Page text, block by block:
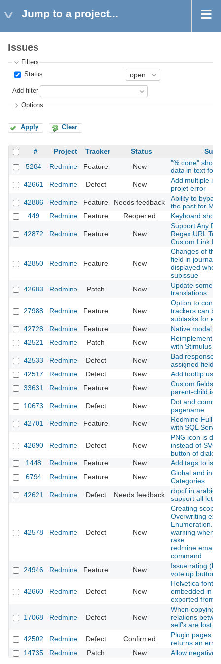
Jump to a project...
Issues
Filters
Status
Add filter
Options
Apply Clear
# Project Tracker Status
5284
Redmine Feature New
"% done"
data in text
42661
Redmine Defect New
Add multiple
projet error
42886
Redmine Feature Needs feedback
Ability to
the past for
449
Redmine Feature Reopened Keyboard
42872 Redmine Feature New
Support Any
Regex URL
Custom Link
42850 Redmine Feature New
Changes of the
field in journals
displayed when
subissue
42683
Redmine Patch New
Update some
translations
27988 Redmine Feature New
Option to
trackers can be
subtasks for
42728
Redmine Feature New
Native modal
42521
Redmine Patch New
Reimplement
with Stimulus
42533
Redmine Defect New
Bad response
assigned field
42517
Redmine Defect New
Add tooltip
33631
Redmine Feature New
Custom fields
parent-child
10673
Redmine Defect New
Dot and
pagename
42701
Redmine Feature New
Redmine Full
with SQL Server
42690 Redmine Defect New
PNG icon is
instead of SVG
button of
1448
Redmine Feature New
Add tags to
6794
Redmine Feature New
Global and
Categories
42621
Redmine Defect Needs feedback
rbpdf in arabic
support all
42578 Redmine Defect New
Creating scope
Overwriting
warning when
rake
command
24946
Redmine Feature New
Issue rating
vote up button)
42660 Redmine Defect New
Helvetica font
embedded in a
exported from
17068 Redmine Defect New
When copying
relations
self's are lost
42502
Redmine Defect Confirmed
Plugin pages 9
returns an error
14735
Redmine Patch New Allow negative